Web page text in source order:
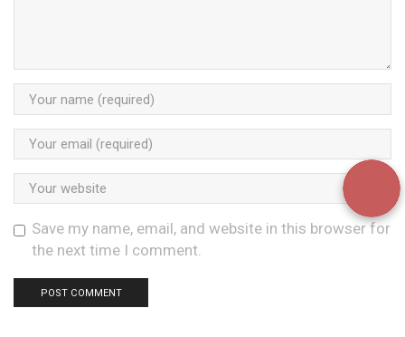
Save my name, email, and website in this browser for
the next time I comment.